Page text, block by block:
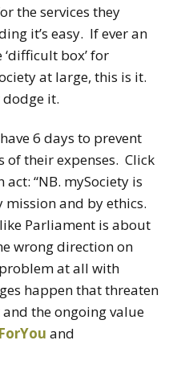
the services they
it’s easy. If ever an
box’ for
at large, this is it.
dodge it.
6 days to prevent
of their expenses. Click
act: “NB. mySociety is
and by ethics.
Parliament is about
wrong direction on
at all with
happen that threaten
the ongoing value
and